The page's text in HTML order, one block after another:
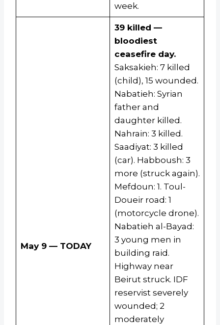
week.
May 9 — TODAY
39 killed —
bloodiest
ceasefire day.
Saksakieh: 7 killed
(child), 15 wounded.
Nabatieh: Syrian
father and
daughter killed.
Nahrain: 3 killed.
Saadiyat: 3 killed
(car). Habboush: 3
more (struck again).
Mefdoun: 1. Toul-
Doueir road: 1
(motorcycle drone).
Nabatieh al-Bayad:
3 young men in
building raid.
Highway near
Beirut struck. IDF
reservist severely
wounded; 2
moderately